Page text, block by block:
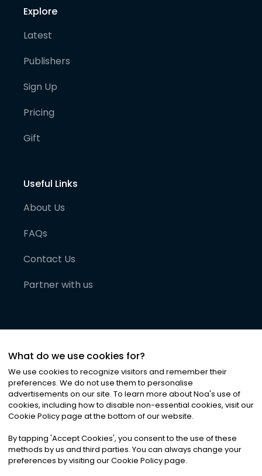
Explore
Latest
Publishers
Sign Up
Pricing
Gift
Useful Links
About Us
FAQs
Contact Us
Partner with us
©2026Noa News Ltd. ALL RIGHTS RESERVED
Privacy|Terms & Conditions|Cookies
What do we use cookies for?
We use cookies to recognize visitors and remember their
preferences. We do not use them to personalise
advertisements on our site. To learn more about Noa's use of
cookies, including how to disable non-essential cookies, visit our
Cookie Policy page at the bottom of our website.
By tapping 'Accept Cookies', you consent to the use of these
methods by us and third parties. You can always change your
preferences by visiting our Cookie Policy page.